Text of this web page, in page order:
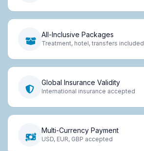
All-Inclusive Packages
Treatment, hotel, transfers included
Global Insurance Validity
International insurance accepted
Multi-Currency Payment
USD, EUR, GBP accepted